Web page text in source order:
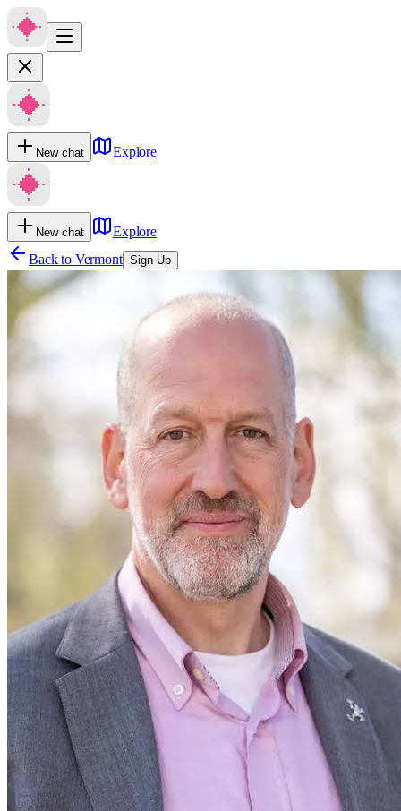
New chat Explore
New chat
Explore
Back to Vermont Sign Up